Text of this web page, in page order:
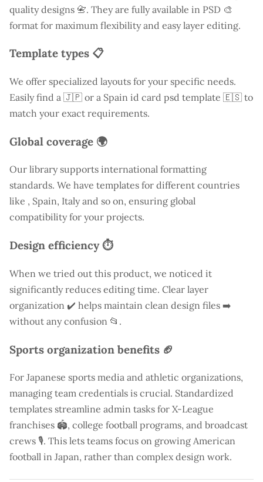
quality designs 📇. They are fully available in PSD 🎨
format for maximum flexibility and easy layer editing.
Template types 📋
We offer specialized layouts for your specific needs.
Easily find a 🇯🇵 or a Spain id card psd template 🇪🇸 to
match your exact requirements.
Global coverage 🌍
Our library supports international formatting
standards. We have templates for different countries
like , Spain, Italy and so on, ensuring global
compatibility for your projects.
Design efficiency ⏱️
When we tried out this product, we noticed it
significantly reduces editing time. Clear layer
organization ✔️ helps maintain clean design files ➡️
without any confusion 📂.
Sports organization benefits 🏈
For Japanese sports media and athletic organizations,
managing team credentials is crucial. Standardized
templates streamline admin tasks for X-League
franchises 🏟️, college football programs, and broadcast
crews 🎙️. This lets teams focus on growing American
football in Japan, rather than complex design work.